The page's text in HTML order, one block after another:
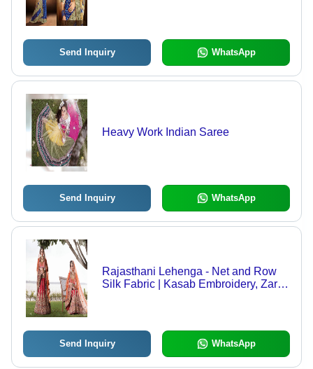
Send Inquiry WhatsApp
Heavy Work Indian Saree
Send Inquiry WhatsApp
Rajasthani Lehenga - Net and Row
Silk Fabric | Kasab Embroidery, Zari,
Send Inquiry WhatsApp